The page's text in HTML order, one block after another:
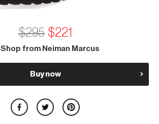
$295 $221
Shop from Neiman Marcus
Buy now